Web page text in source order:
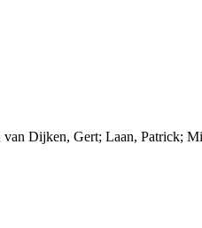
Dijken, Gert; Laan, Patrick;